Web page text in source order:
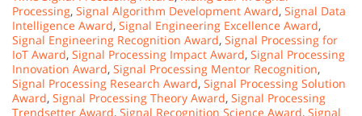
Processing, Signal Algorithm Development Award, Signal Data
Intelligence Award, Signal Engineering Excellence Award,
Signal Engineering Recognition Award, Signal Processing for
IoT Award, Signal Processing Impact Award, Signal Processing
Innovation Award, Signal Processing Mentor Recognition,
Signal Processing Research Award, Signal Processing Solution
Award, Signal Processing Theory Award, Signal Processing
Trendsetter Award, Signal Recognition Science Award, Signal